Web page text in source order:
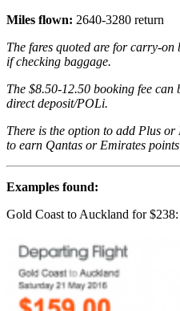
Miles flown: 2640-3280 return
The fares quoted are for carry-on
if checking baggage.
The $8.50-12.50 booking fee
direct deposit/POLi.
There is the option to add Plus
to earn Qantas or Emirates
Examples found:
Gold Coast to Auckland for $238: